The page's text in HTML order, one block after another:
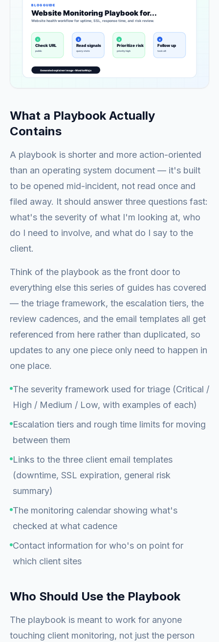
What a Playbook Actually
Contains
A playbook is shorter and more action-oriented
than an operating system document — it's built
to be opened mid-incident, not read once and
filed away. It should answer three questions fast:
what's the severity of what I'm looking at, who
do I need to involve, and what do I say to the
client.
Think of the playbook as the front door to
everything else this series of guides has covered
— the triage framework, the escalation tiers, the
review cadences, and the email templates all get
referenced from here rather than duplicated, so
updates to any one piece only need to happen in
one place.
The severity framework used for triage (Critical /
High / Medium / Low, with examples of each)
Escalation tiers and rough time limits for moving
between them
Links to the three client email templates
(downtime, SSL expiration, general risk
summary)
The monitoring calendar showing what's
checked at what cadence
Contact information for who's on point for
which client sites
Who Should Use the Playbook
The playbook is meant to work for anyone
touching client monitoring, not just the person